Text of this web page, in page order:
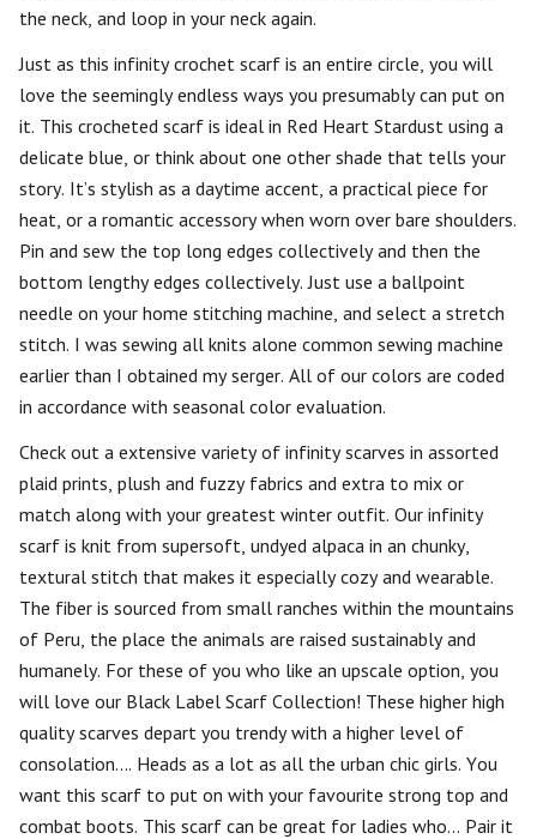
the neck, and loop in your neck again.
Just as this infinity crochet scarf is an entire circle, you will
love the seemingly endless ways you presumably can put on
it. This crocheted scarf is ideal in Red Heart Stardust using a
delicate blue, or think about one other shade that tells your
story. It’s stylish as a daytime accent, a practical piece for
heat, or a romantic accessory when worn over bare shoulders.
Pin and sew the top long edges collectively and then the
bottom lengthy edges collectively. Just use a ballpoint
needle on your home stitching machine, and select a stretch
stitch. I was sewing all knits alone common sewing machine
earlier than I obtained my serger. All of our colors are coded
in accordance with seasonal color evaluation.
Check out a extensive variety of infinity scarves in assorted
plaid prints, plush and fuzzy fabrics and extra to mix or
match along with your greatest winter outfit. Our infinity
scarf is knit from supersoft, undyed alpaca in an chunky,
textural stitch that makes it especially cozy and wearable.
The fiber is sourced from small ranches within the mountains
of Peru, the place the animals are raised sustainably and
humanely. For these of you who like an upscale option, you
will love our Black Label Scarf Collection! These higher high
quality scarves depart you trendy with a higher level of
consolation…. Heads as a lot as all the urban chic girls. You
want this scarf to put on with your favourite strong top and
combat boots. This scarf can be great for ladies who… Pair it